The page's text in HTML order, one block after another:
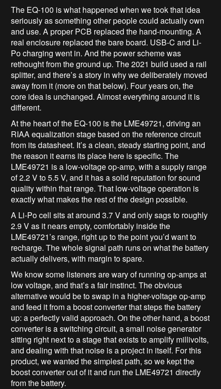
The EQ-100 is what happened when we took that idea
seriously as something other people could actually own
and use. A proper PCB replaced the hand-mounting. A
real enclosure replaced the bare board. USB-C and Li-
Po charging went in. And the power scheme was
rethought from the ground up. The 2021 build used a rail
splitter, and there’s a story in why we deliberately moved
away from it (more on that below). Four years on, the
core idea is unchanged. Almost everything around it is
different.
At the heart of the EQ-100 is the LME49721, driving an
RIAA equalization stage based on the reference circuit
from its datasheet. It’s a clean, steady starting point, and
the reason it earns its place here is specific. The
LME49721 is a low-voltage op-amp, with a supply range
of 2.2 V to 5.5 V, and it has a solid reputation for sound
quality within that range. That low-voltage operation is
exactly what makes the rest of the design possible.
A Li-Po cell sits at around 3.7 V and only sags to roughly
2.9 V as it nears empty, comfortably inside the
LME49721’s range, right up to the point you’d want to
recharge. The whole signal path runs on what the battery
actually delivers, with margin to spare.
We know some listeners are wary of running op-amps at
low voltage, and that’s a fair instinct. The obvious
alternative would be to swap in a higher-voltage op-amp
and feed it from a boost converter that steps the battery
up: a perfectly valid approach. On the other hand, a boost
converter is a switching circuit, a small noise generator
sitting right next to a stage that exists to amplify millivolts,
and dealing with that noise is a project in itself. For this
product, we wanted the simplest path, so we kept the
boost converter out of it and run the LME49721 directly
from the battery.